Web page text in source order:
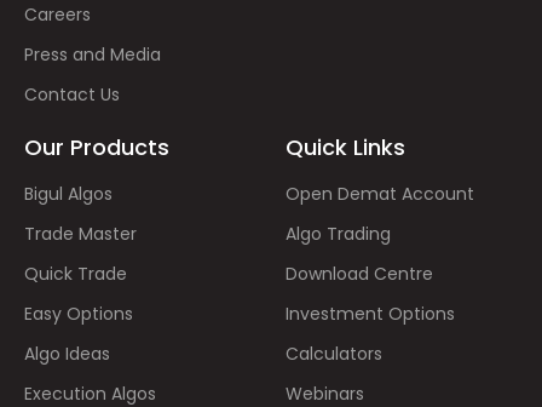
Careers
Press and Media
Contact Us
Our Products
Bigul Algos
Trade Master
Quick Trade
Easy Options
Algo Ideas
Execution Algos
Quick Links
Open Demat Account
Algo Trading
Download Centre
Investment Options
Calculators
Webinars